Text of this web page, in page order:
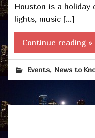
Houston is a
lights, music […]
Continue reading »
Events, News to